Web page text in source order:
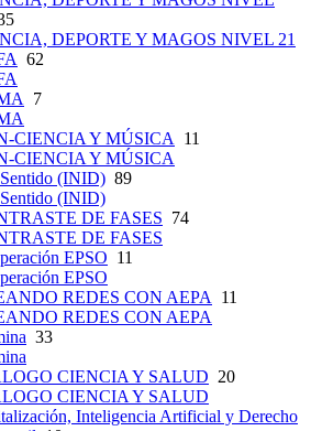
DEPORTE Y MAGOS NIVEL 21
62
7
CIENCIA Y MÚSICA 11
CIENCIA Y MÚSICA
(INID) 89
(INID)
DE FASES 74
DE FASES
EPSO 11
EPSO
REDES CON AEPA 11
REDES CON AEPA
33
CIENCIA Y SALUD 20
CIENCIA Y SALUD
Inteligencia Artificial y Derecho